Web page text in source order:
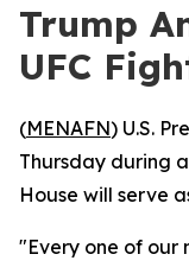
Trump
UFC
(MENAFN) U.S.
Thursday during
House will serve
"Every one of